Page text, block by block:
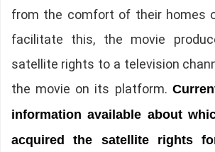
from the comfort of their homes
facilitate this, the movie
satellite rights to a television
the movie on its platform.
information available about
acquired the satellite rights